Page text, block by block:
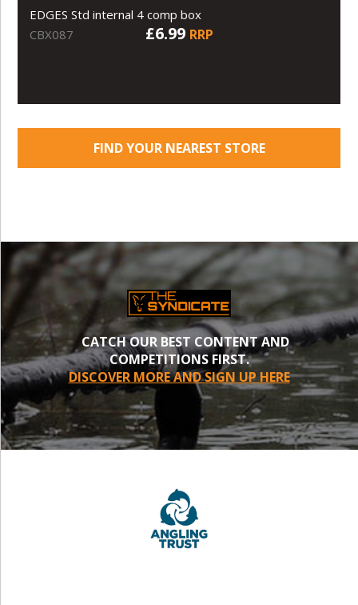
EDGES Std internal 4 comp box
CBX087
£6.99 RRP
FIND YOUR NEAREST STORE
CATCH OUR BEST CONTENT AND
COMPETITIONS FIRST.
DISCOVER MORE AND SIGN UP HERE